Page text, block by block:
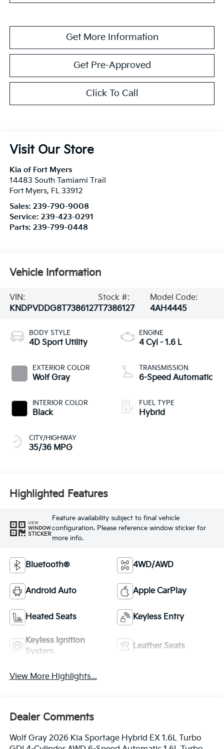
Get More Information
Get Pre-Approved
Click To Call
Visit Our Store
Kia of Fort Myers
14483 South Tamiami Trail
Fort Myers, FL 33912
Sales: 239-790-9008
Service: 239-423-0291
Parts: 239-799-0448
Vehicle Information
VIN:
KNDPVDDG8T7386127
Stock #:
T7386127
Model Code:
4AH4445
BODY STYLE
4D Sport Utility
EXTERIOR COLOR
Wolf Gray
INTERIOR COLOR
Black
CITY/HIGHWAY
35/36 MPG
ENGINE
4 Cyl - 1.6 L
TRANSMISSION
6-Speed Automatic
FUEL TYPE
Hybrid
Highlighted Features
VIEW
WINDOW
STICKER
Feature availability subject to final vehicle
configuration. Please reference window sticker for
more info.
Bluetooth® 4WD/AWD
Android Auto Apple CarPlay
Heated Seats Keyless Entry
Keyless Ignition
System
Leather Seats
View More Highlights...
Dealer Comments
Wolf Gray 2026 Kia Sportage Hybrid EX 1.6L Turbo